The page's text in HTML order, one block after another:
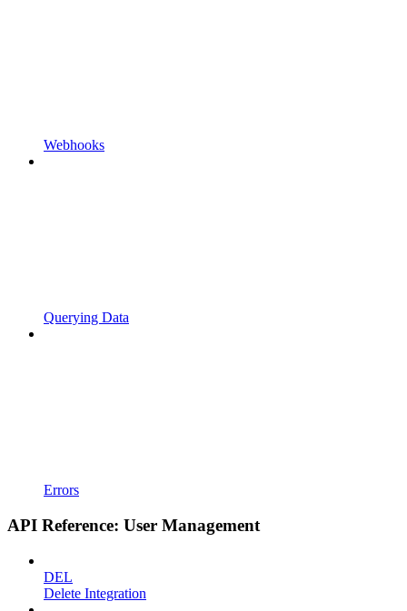
Webhooks
Querying Data
Errors
API Reference: User Management
DEL
Delete Integration